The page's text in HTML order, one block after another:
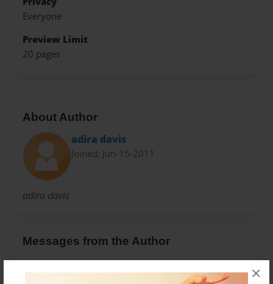
×
Everyone
Preview Limit
20 pages
About Author
adira davis
Joined: Jun-15-2011
adira davis
Messages from the Author
No author messages are available for this book.